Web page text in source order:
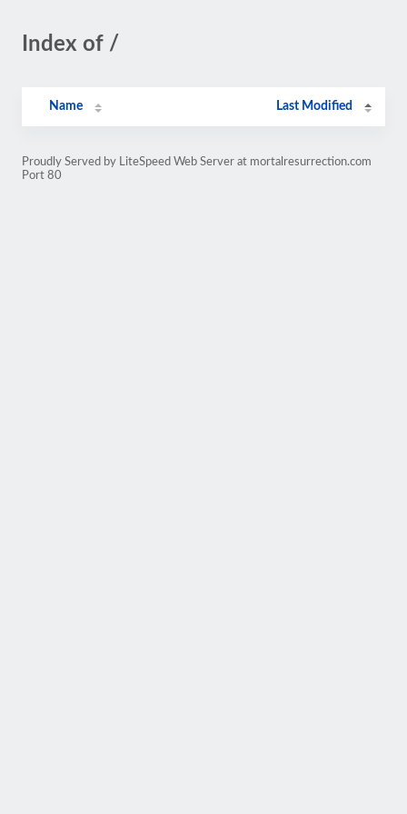
Index of /
Name Last Modified
Proudly Served by LiteSpeed Web Server at mortalresurrection.com
Port 80